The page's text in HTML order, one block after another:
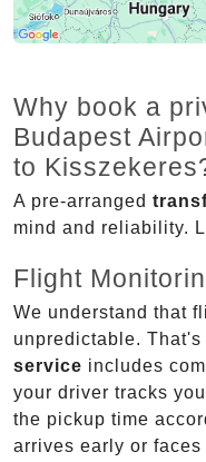
Why book a
Budapest
to
A pre-arranged
mind and reliability.
Flight
We understand that
unpredictable. That's
service includes
your driver tracks
the pickup time
arrives early or